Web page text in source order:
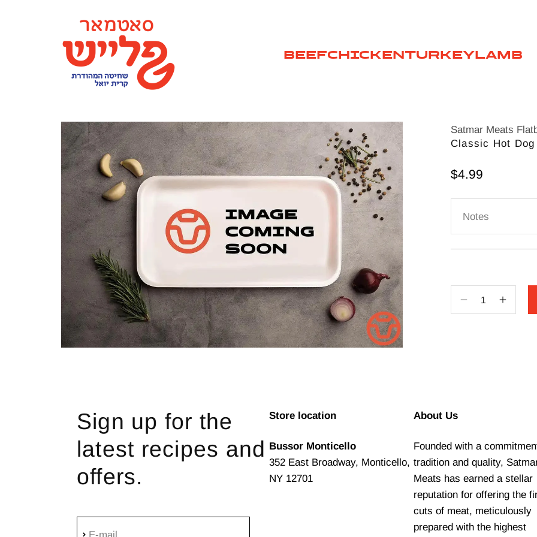
BEEFCHICKENTURKEYLAMB
SATMAR MEAT MONTICELLO
Satmar Meats
Classic Hot Dog
Sale price$4.99
Notes
Decrease
Sign up for the
latest recipes and
offers.
Store location
Bussor Monticello
352 East Broadway, Monticello,
NY 12701
About Us
Founded with a
tradition and quality,
Meats has earned a stellar
reputation for offering the
cuts of meat, meticulously
prepared with the highest